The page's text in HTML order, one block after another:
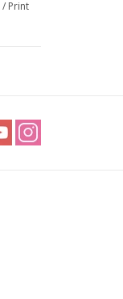
/ Print